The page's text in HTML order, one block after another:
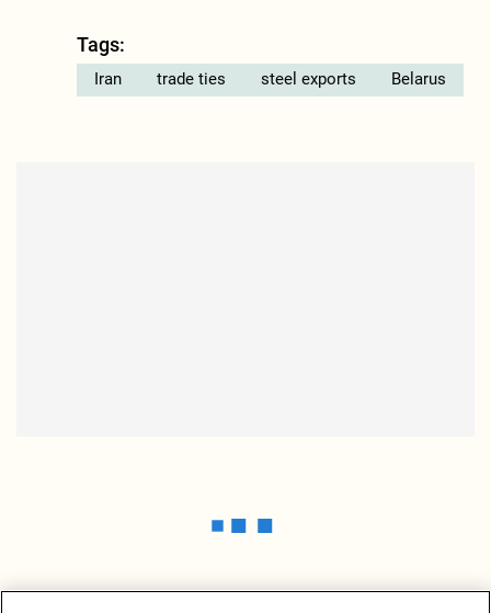
Tags:
Iran trade ties steel exports Belarus